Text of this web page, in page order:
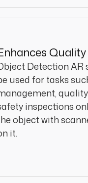
Detection AR
used for tasks
inspections
object with
it.